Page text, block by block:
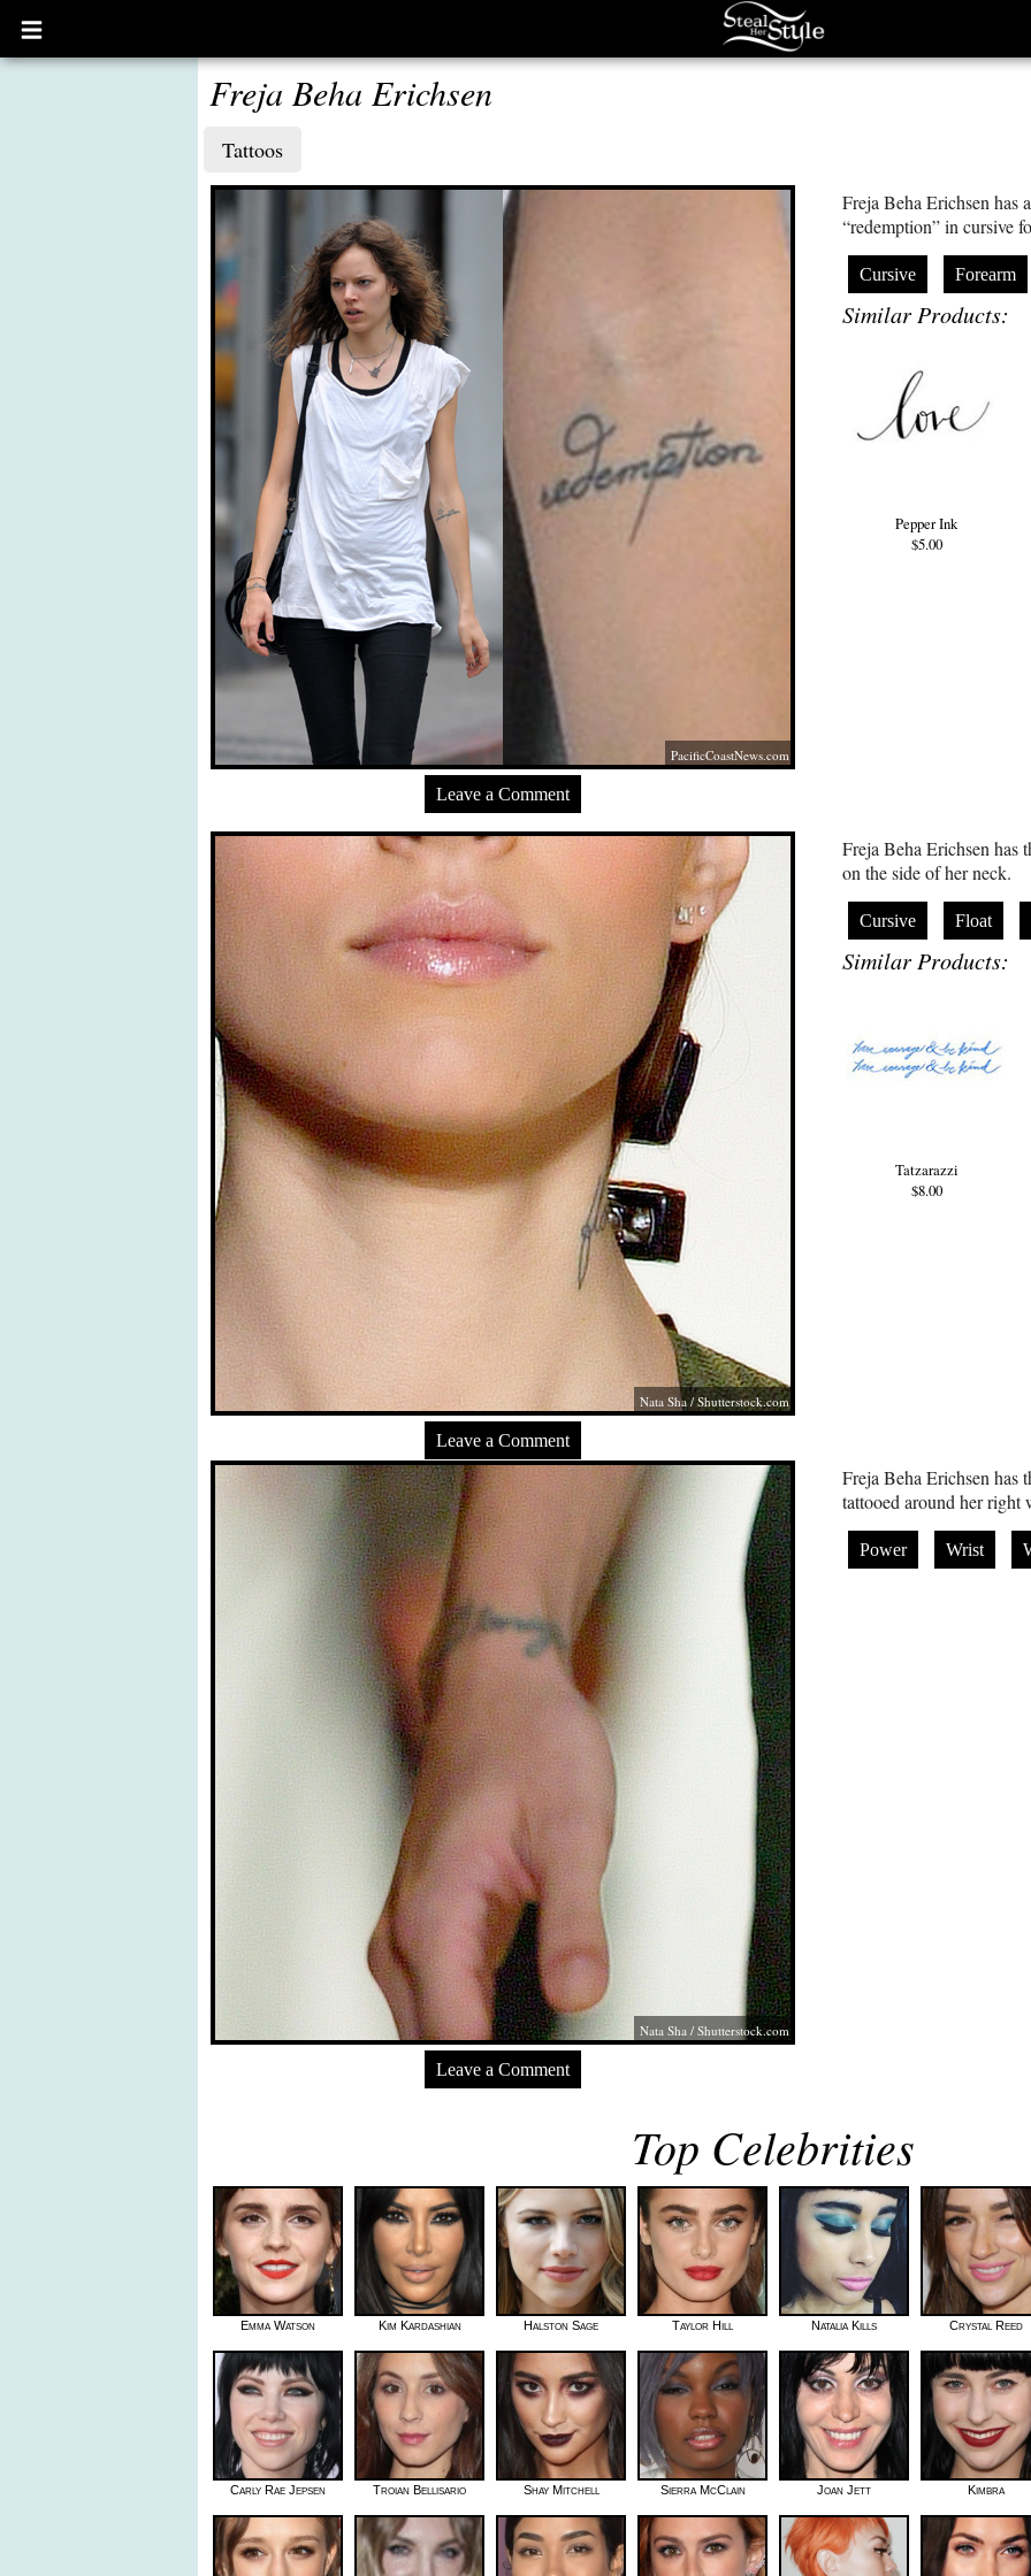
Open
main
Freja Beha Erichsen
Tattoos
PacificCoastNews.com
Leave a Comment
Freja Beha Erichsen has
“redemption” in cursive
Cursive Forearm
Similar Products:
Pepper Ink
$5.00
Nata Sha/Shutterstock.com
Leave a Comment
Freja Beha Erichsen has
on the side of her neck.
Cursive Float
Similar Products:
Tatzarazzi
$8.00
Nata Sha / Shutterstock.com
Leave a Comment
Freja Beha Erichsen has
tattooed around her right
Power Wrist
Top Celebrities
Emma Watson Kim Kardashian Halston Sage Taylor Hill Natalia Kills Crystal Reed
Carly Rae Jepsen Troian Bellisario Shay Mitchell Sierra McClain Joan Jett Kimbra